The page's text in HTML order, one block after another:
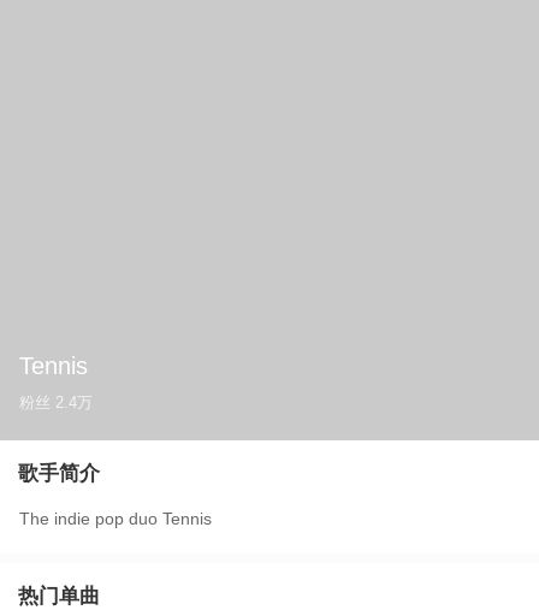
Tennis
粉丝 2.4万
歌手简介
The indie pop duo Tennis
热门单曲